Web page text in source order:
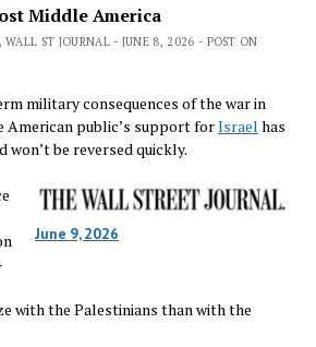
Middle America
ST JOURNAL - JUNE 8, 2026 - POST ON
military consequences of the war in
American public’s support forIsrael has
won’t be reversed quickly.
June 9, 2026
with the Palestinians than with the